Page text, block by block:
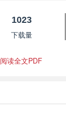
1023
下载量
阅读全文PDF